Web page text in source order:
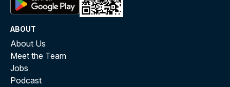
ABOUT
About Us
Meet the Team
Jobs
Podcast